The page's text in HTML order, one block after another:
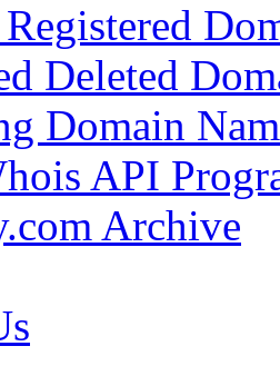
Deleted
Domain
API
Archive